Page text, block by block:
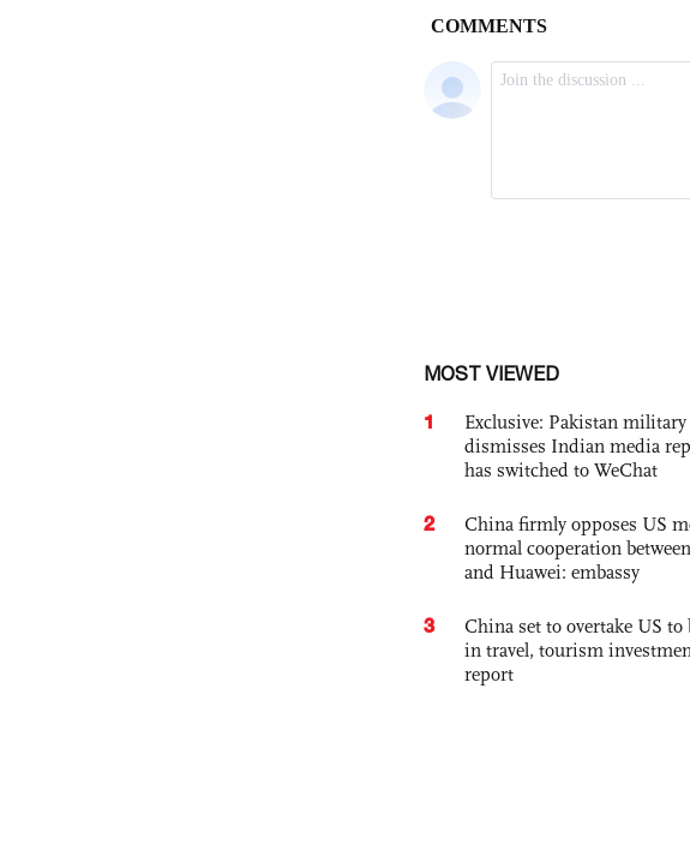
MOST VIEWED
1
Exclusive: Pakistan
dismisses Indian media
has switched to WeChat
2
China firmly opposes US
normal cooperation
and Huawei: embassy
3
China set to overtake US to
in travel, tourism
report